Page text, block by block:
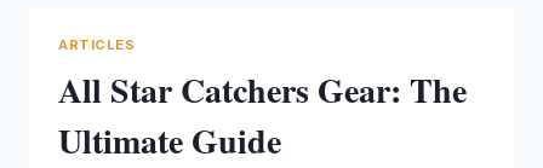
ARTICLES
All Star Catchers Gear: The
Ultimate Guide